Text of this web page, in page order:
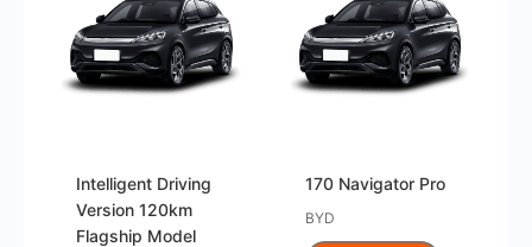
Intelligent Driving
Version 120km
Flagship Model
170 Navigator Pro
BYD